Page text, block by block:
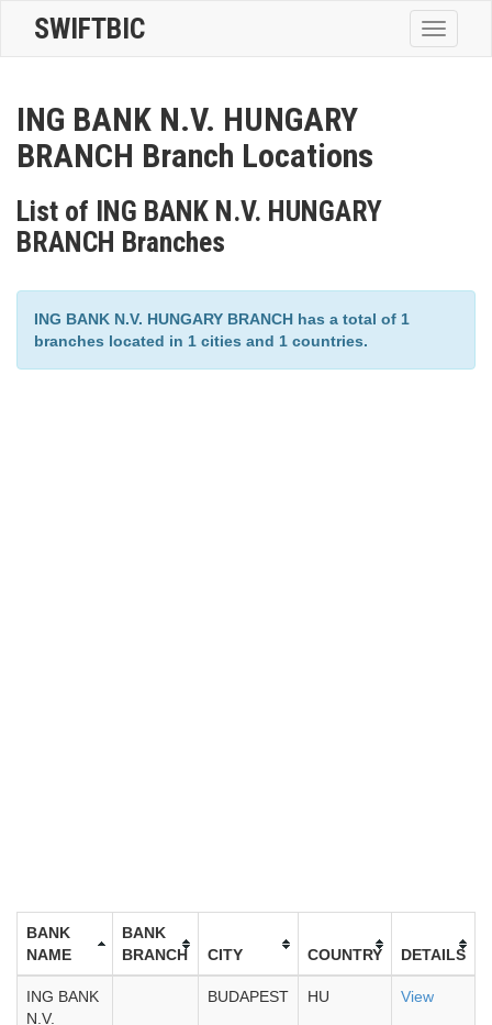
Toggle
SWIFTBIC
ING BANK N.V. HUNGARY
BRANCH Branch Locations
List of ING BANK N.V. HUNGARY
BRANCH Branches
ING BANK N.V. HUNGARY BRANCH has a total of 1
branches located in 1 cities and 1 countries.
BANK
NAME
BANK
BRANCH
CITY COUNTRY DETAILS
ING BANK
N.V.
BUDAPEST HU View